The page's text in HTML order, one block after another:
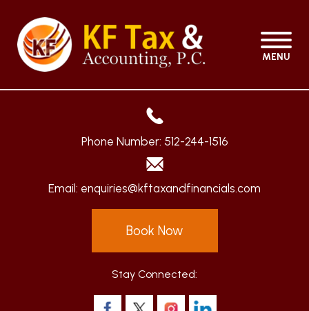
MENU
Phone Number: 512-244-1516
Email: enquiries@kftaxandfinancials.com
Book Now
Stay Connected: